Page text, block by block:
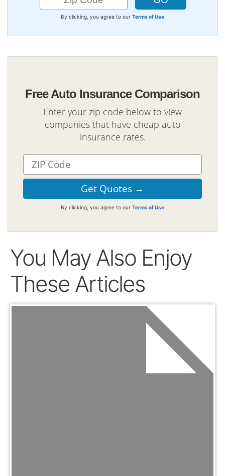
By clicking, you agree to our Terms of Use
Free Auto Insurance Comparison
Enter your zip code below to view
companies that have cheap auto
insurance rates.
By clicking, you agree to our Terms of Use
You May Also Enjoy
These Articles